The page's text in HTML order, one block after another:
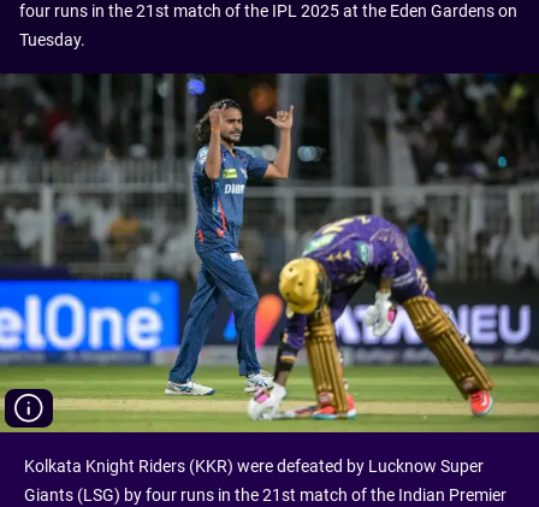
four runs in the 21st match of the IPL 2025 at the Eden Gardens on
Tuesday.
Kolkata Knight Riders (KKR) were defeated by Lucknow Super
Giants (LSG) by four runs in the 21st match of the Indian Premier